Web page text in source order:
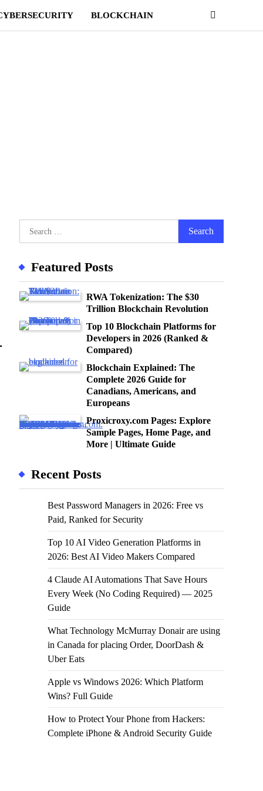
BLOCKCHAIN
Featured Posts
RWA Tokenization: The $30
Trillion Blockchain Revolution
Top 10 Blockchain Platforms for
Developers in 2026 (Ranked &
Compared)
Blockchain Explained: The
Complete 2026 Guide for
Canadians, Americans, and
Europeans
Proxicroxy.com Pages: Explore
Sample Pages, Home Page, and
More | Ultimate Guide
Recent Posts
Best Password Managers in 2026: Free vs
Paid, Ranked for Security
Top 10 AI Video Generation Platforms in
2026: Best AI Video Makers Compared
4 Claude AI Automations That Save Hours
Every Week (No Coding Required) — 2025
Guide
What Technology McMurray Donair are using
in Canada for placing Order, DoorDash &
Uber Eats
Apple vs Windows 2026: Which Platform
Wins? Full Guide
How to Protect Your Phone from Hackers:
Complete iPhone & Android Security Guide